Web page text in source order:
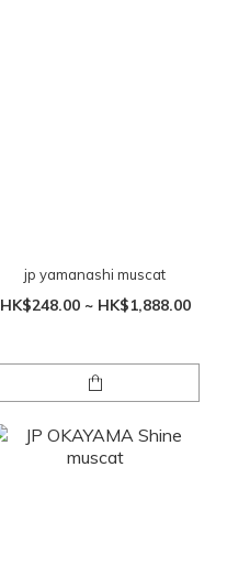
jp yamanashi muscat
HK$248.00 ~ HK$1,888.00